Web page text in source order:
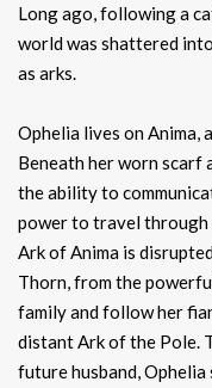
Long ago, following a
world was shattered
as arks.
Ophelia lives on Anima,
Beneath her worn scarf
the ability to
power to travel through
Ark of Anima is
Thorn, from the
family and follow her
distant Ark of the Pole.
future husband, Ophelia